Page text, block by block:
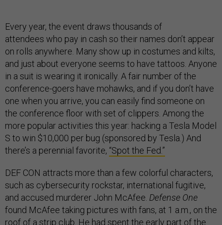
Every year, the event draws thousands of
attendees who pay in cash so their names don’t appear
on rolls anywhere. Many show up in costumes and kilts,
and just about everyone seems to have tattoos. Anyone
in a suit is wearing it ironically. A fair number of the
conference-goers have mohawks, and if you don’t have
one when you arrive, you can easily find someone on
the conference floor with set of clippers. Among the
more popular activities this year: hacking a Tesla Model
S to win $10,000 per bug (sponsored by Tesla.) And
there’s a perennial favorite, “Spot the Fed.”
DEF CON attracts more than a few colorful characters,
such as cybersecurity rockstar, international fugitive,
and accused murderer John McAfee. Defense One
found McAfee taking pictures with fans, at 1 a.m., on the
roof of a strip club. He had spent the early part of the